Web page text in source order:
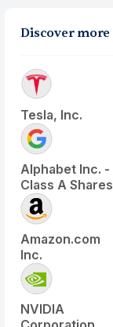
Discover more
Tesla, Inc.
Alphabet Inc. -
Class A Shares
Amazon.com
Inc.
NVIDIA